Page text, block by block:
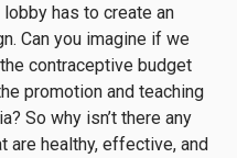
has to create an
Can you imagine if we
contraceptive budget
promotion and teaching
So why isn’t there any
are healthy, effective, and